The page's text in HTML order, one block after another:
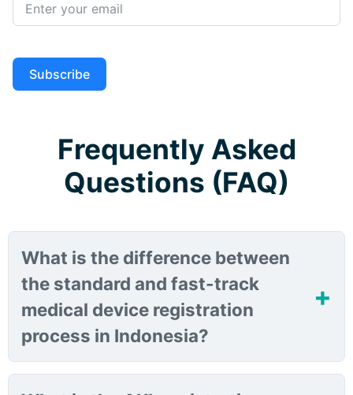
Subscribe
Frequently Asked
Questions (FAQ)
What is the difference between
the standard and fast-track
medical device registration
process in Indonesia?